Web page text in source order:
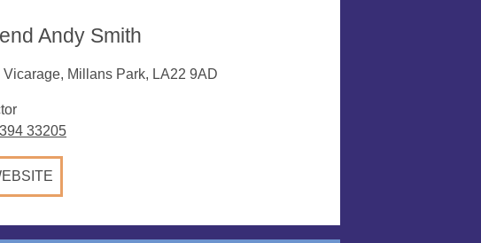
Andy Smith
Vicarage, Millans Park, LA22 9AD
33205